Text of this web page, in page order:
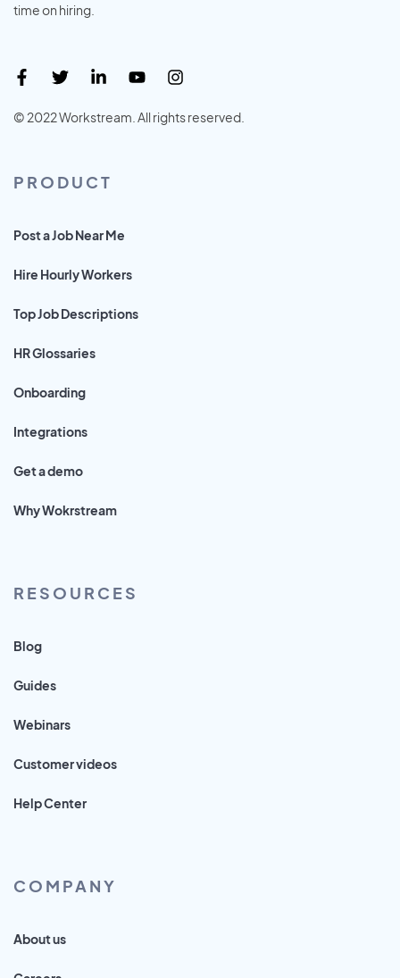
time on hiring.
© 2022 Workstream. All rights reserved.
PRODUCT
Post a Job Near Me
Hire Hourly Workers
Top Job Descriptions
HR Glossaries
Onboarding
Integrations
Get a demo
Why Wokrstream
RESOURCES
Blog
Guides
Webinars
Customer videos
Help Center
COMPANY
About us